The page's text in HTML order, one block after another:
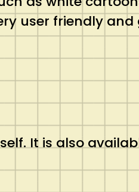
user friendly and
It is also